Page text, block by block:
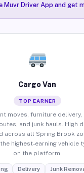
Driver App and get
Cargo Van
TOP EARNER
moves, furniture delivery,
and junk hauls. High
across all Spring Brook
highest-earning vehicle
on the platform.
Delivery Junk